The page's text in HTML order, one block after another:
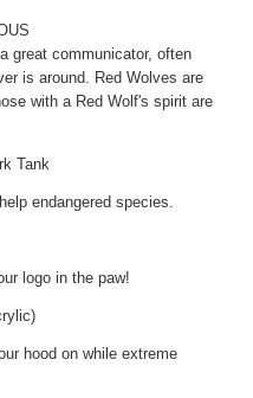
great communicator, often
is around. Red Wolves are
with a Red Wolf's spirit are
Tank
endangered species.
logo in the paw!
hood on while extreme